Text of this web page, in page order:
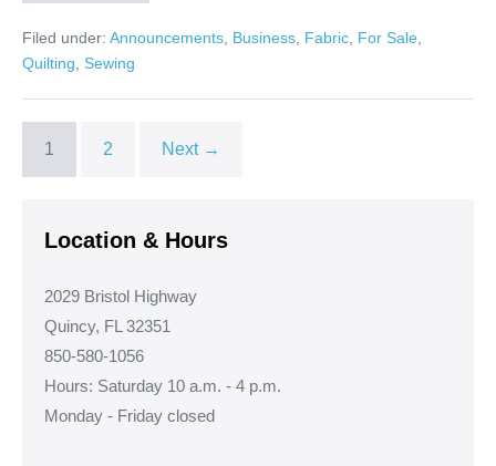
Fabric
Here!
Filed under: Announcements, Business, Fabric, For Sale,
Quilting, Sewing
1 2 Next →
Location & Hours
2029 Bristol Highway
Quincy, FL 32351
850-580-1056
Hours: Saturday 10 a.m. - 4 p.m.
Monday - Friday closed